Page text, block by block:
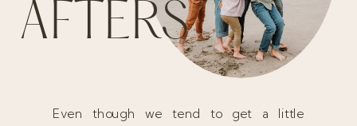
Even though we tend to get a little
AFTERS